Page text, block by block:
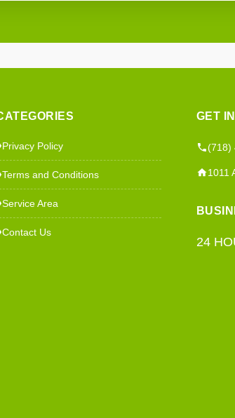
Privacy Policy
Terms and Conditions
Service Area
Contact Us
GET
(718)
1011
24